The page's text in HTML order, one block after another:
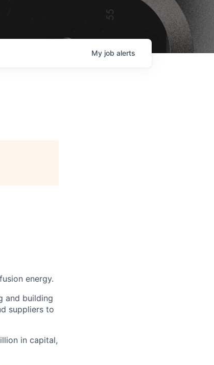
My job alerts
energy.
and building
suppliers to
in capital,